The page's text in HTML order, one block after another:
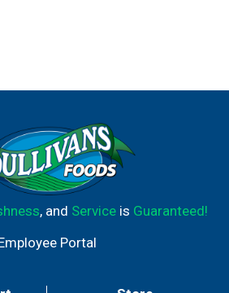
, and Serviceis Guaranteed!
Portal